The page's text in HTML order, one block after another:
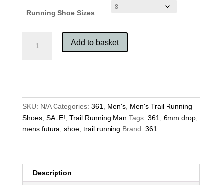
Running Shoe Sizes
Men's
Add to basket
SKU: N/A Categories: 361 Men's, Men's Trail Running
Shoes, SALE! Trail Running Man Tags: 361 6mm drop,
mens futura shoe, trail running Brand: 361
Description